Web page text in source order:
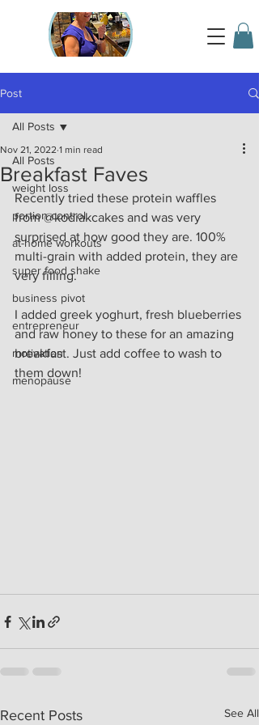
Post
All Posts
weight loss
portion control
at-home workouts
super food shake
business pivot
entrepreneur
motivation
menopause
All Posts
Breakfast Faves
Nov 21, 2022 1 min read
Recently tried these protein waffles
from @kodiakcakes and was very
surprised at how good they are. 100%
multi-grain with added protein, they are
very filling.
I added greek yoghurt, fresh blueberries
and raw honey to these for an amazing
breakfast. Just add coffee to wash to
them down!
Recent Posts See All